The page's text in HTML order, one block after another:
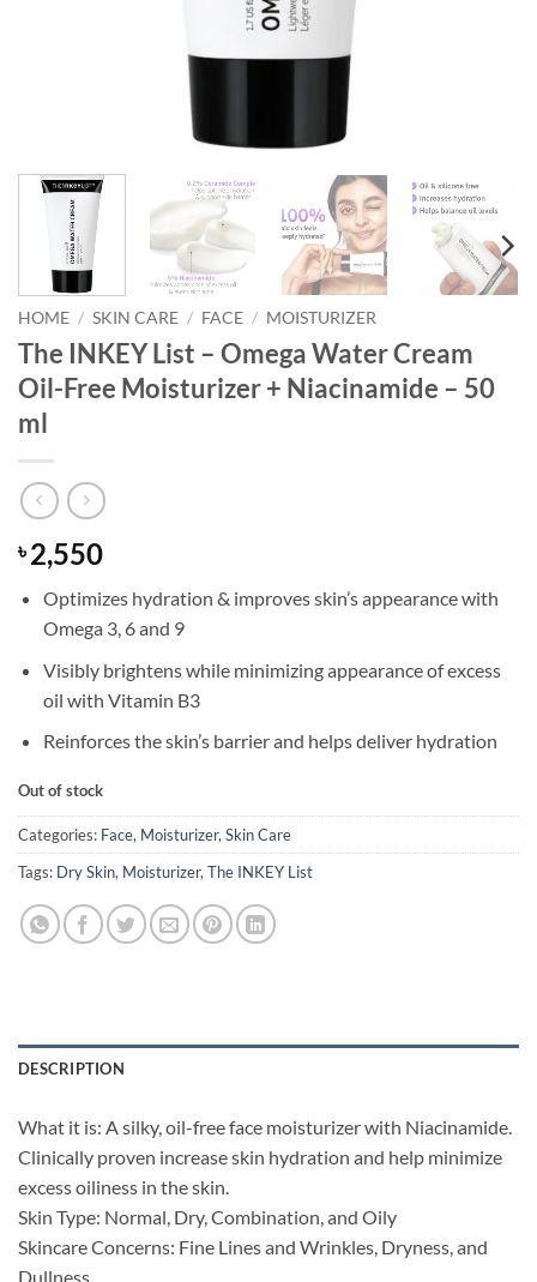
HOME / SKIN CARE / FACE / MOISTURIZER
The INKEY List – Omega Water Cream
Oil-Free Moisturizer + Niacinamide – 50
ml
৳2,550
Optimizes hydration & improves skin’s appearance with
Omega 3, 6 and 9
Visibly brightens while minimizing appearance of excess
oil with Vitamin B3
Reinforces the skin’s barrier and helps deliver hydration
Out of stock
Categories: Face, Moisturizer, Skin Care
Tags: Dry Skin, Moisturizer, The INKEY List
DESCRIPTION
What it is: A silky, oil-free face moisturizer with Niacinamide.
Clinically proven increase skin hydration and help minimize
excess oiliness in the skin.
Skin Type: Normal, Dry, Combination, and Oily
Skincare Concerns: Fine Lines and Wrinkles, Dryness, and
Dullness